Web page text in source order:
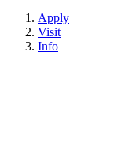
Apply
Visit
Info